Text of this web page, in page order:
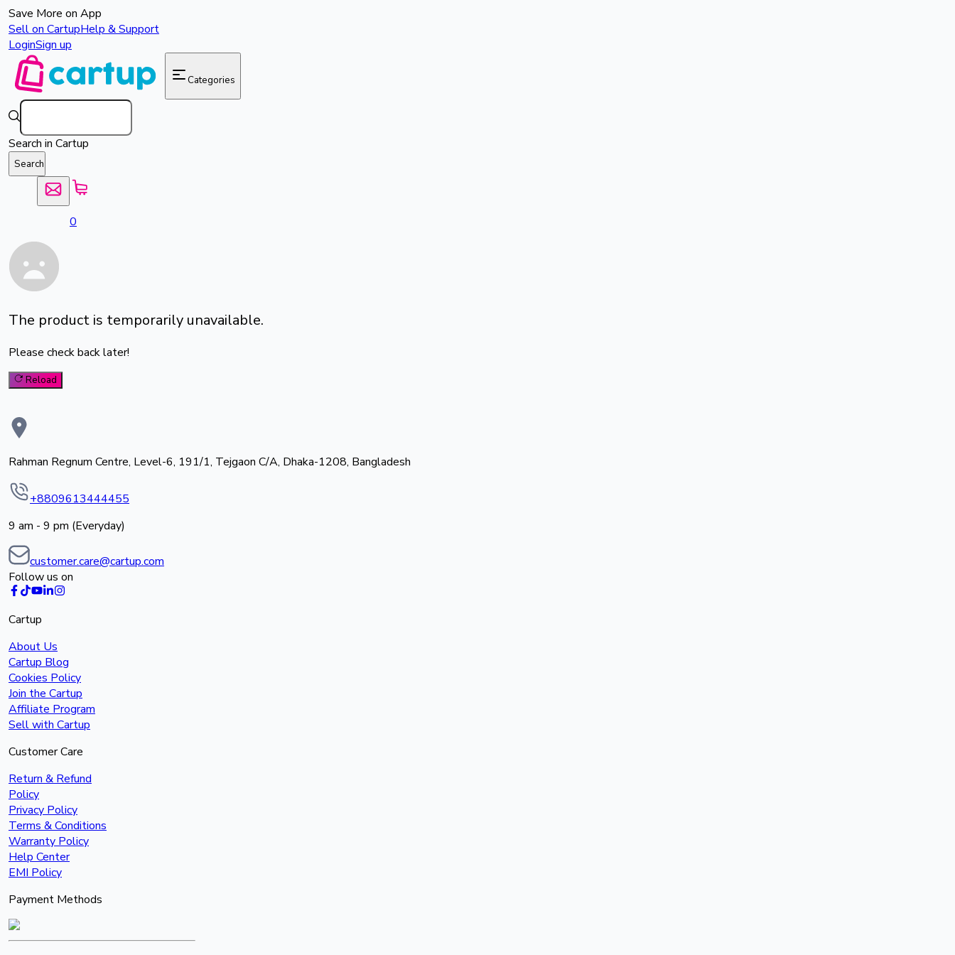
Save More on App
Sell on CartupHelp & Support
LoginSign up
Categories
Search in Cartup
Search
0
The product is temporarily unavailable.
Please check back later!
Reload
Rahman Regnum Centre, Level-6, 191/1, Tejgaon C/A, Dhaka-1208, Bangladesh
+8809613444455
9 am - 9 pm (Everyday)
customer.care@cartup.com
Follow us on
Cartup
About Us
Cartup Blog
Cookies Policy
Join the Cartup
Affiliate Program
Sell with Cartup
Customer Care
Return & Refund
Policy
Privacy Policy
Terms & Conditions
Warranty Policy
Help Center
EMI Policy
Payment Methods